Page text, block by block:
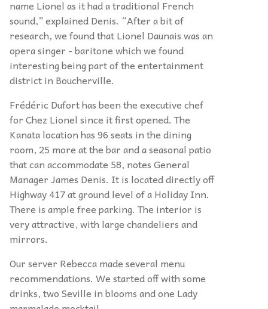
name Lionel as it had a traditional French
sound,” explained Denis. “After a bit of
research, we found that Lionel Daunais was an
opera singer - baritone which we found
interesting being part of the entertainment
district in Boucherville.
Frédéric Dufort has been the executive chef
for Chez Lionel since it first opened. The
Kanata location has 96 seats in the dining
room, 25 more at the bar and a seasonal patio
that can accommodate 58, notes General
Manager James Denis. It is located directly off
Highway 417 at ground level of a Holiday Inn.
There is ample free parking. The interior is
very attractive, with large chandeliers and
mirrors.
Our server Rebecca made several menu
recommendations. We started off with some
drinks, two Seville in blooms and one Lady